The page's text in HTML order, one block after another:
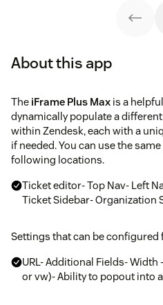
About this app
The iFrame Plus Max is a
dynamically populate a
within Zendesk, each with a
if needed. You can use the
following locations.
Ticket editor- Top Nav- Left
Ticket Sidebar- Organization
Settings that can be
URL- Additional Fields- Width
or vw)- Ability to popout into